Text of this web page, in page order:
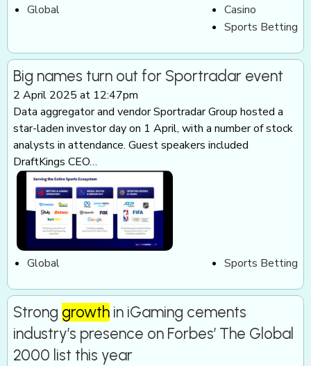
Global
Casino
Sports Betting
Big names turn out for Sportradar event
2 April 2025 at 12:47pm
Data aggregator and vendor Sportradar Group hosted a
star-laden investor day on 1 April, with a number of stock
analysts in attendance. Guest speakers included
DraftKings CEO…
Global Sports Betting
Strong growth in iGaming cements
industry’s presence on Forbes’ The Global
2000 list this year